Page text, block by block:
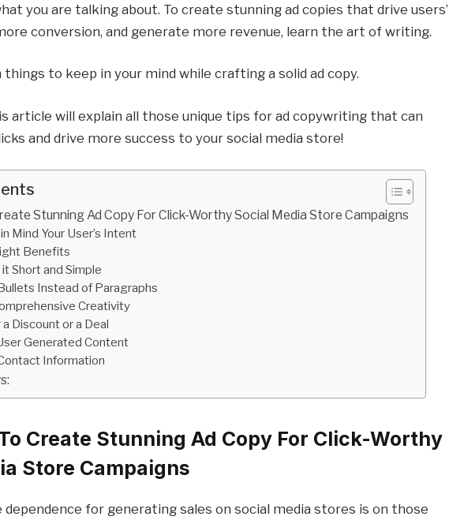
you are talking about. To create stunning ad copies that drive users’
conversion, and generate more revenue, learn the art of writing.
to keep in your mind while crafting a solid ad copy.
article will explain all those unique tips for ad copywriting that can
and drive more success to your social media store!
Stunning Ad Copy For Click-Worthy Social Media Store Campaigns
Mind Your User’s Intent
Benefits
Short and Simple
Instead of Paragraphs
Creativity
Discount or a Deal
Generated Content
Information
Create Stunning Ad Copy For Click-Worthy
Store Campaigns
for generating sales on social media stores is on those